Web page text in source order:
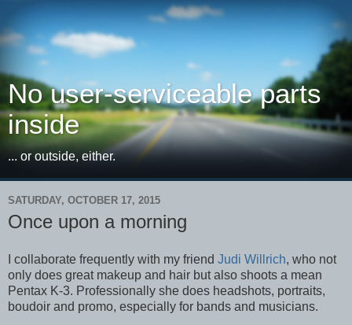
No user-serviceable parts
inside
... or outside, either.
SATURDAY, OCTOBER 17, 2015
Once upon a morning
I collaborate frequently with my friend Judi Willrich, who not
only does great makeup and hair but also shoots a mean
Pentax K-3. Professionally she does headshots, portraits,
boudoir and promo, especially for bands and musicians.